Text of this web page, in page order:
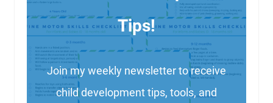
Tips!
Join my weekly newsletter to receive
child development tips, tools, and